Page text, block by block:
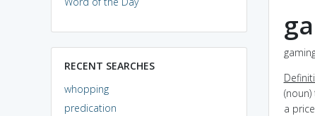
RECENT SEARCHES
whopping
predication
a